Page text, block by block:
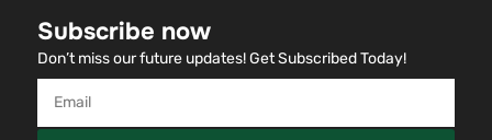
Subscribe now
Don’t miss our future updates! Get Subscribed Today!